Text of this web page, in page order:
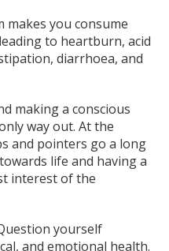
you consume
to heartburn, acid
diarrhoea, and
making a conscious
way out. At the
and pointers go a long
life and having a
interest of the
yourself
and emotional health.